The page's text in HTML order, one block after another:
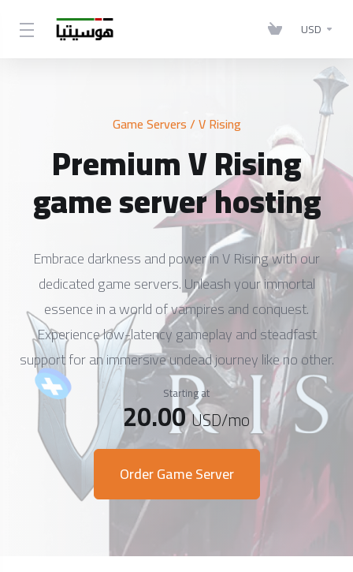
USD
Game Servers/ V Rising
Premium V Rising
game server hosting
Embrace darkness and power in V Rising with our
dedicated game servers. Unleash your immortal
essence in a world of vampires and conquest.
Experience low-latency gameplay and steadfast
support for an immersive undead journey like no other.
Order Game Server
Starting at
20.00USD/mo